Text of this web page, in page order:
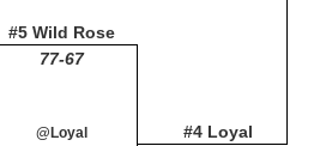
#5 Wild Rose
#4 Loyal
77-67
@Loyal